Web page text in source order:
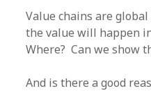
Value chains are
the value will happen
Where? Can we show
And is there a good